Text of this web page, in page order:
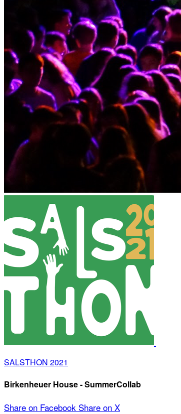
SALSTHON 2021
Birkenheuer House - SummerCollab
Share on Facebook Share on X